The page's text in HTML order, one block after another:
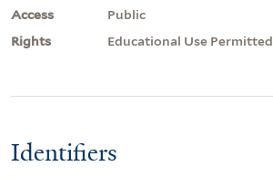
Access
Public
Rights
Educational Use Permitted
Identifiers